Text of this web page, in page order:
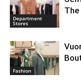
Department
Stores
The
Fashion